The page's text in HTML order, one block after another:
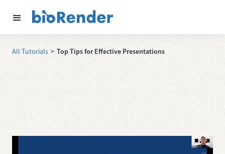
All Tutorials > Top Tips for Effective Presentations